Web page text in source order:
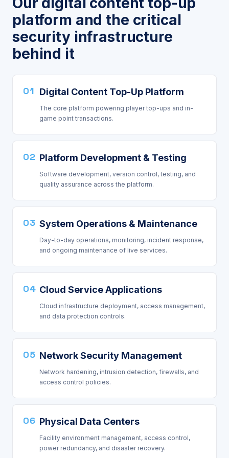
platform and the critical
security infrastructure
behind it
01 Digital Content Top-Up Platform
The core platform powering player top-ups and in-
game point transactions.
02 Platform Development & Testing
Software development, version control, testing, and
quality assurance across the platform.
03 System Operations & Maintenance
Day-to-day operations, monitoring, incident response,
and ongoing maintenance of live services.
04 Cloud Service Applications
Cloud infrastructure deployment, access management,
and data protection controls.
05 Network Security Management
Network hardening, intrusion detection, firewalls, and
access control policies.
06 Physical Data Centers
Facility environment management, access control,
power redundancy, and disaster recovery.